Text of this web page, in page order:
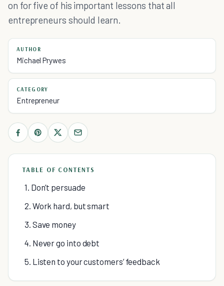
on for five of his important lessons that all
entrepreneurs should learn.
AUTHOR
Michael Prywes
CATEGORY
Entrepreneur
TABLE OF CONTENTS
1. Don’t persuade
2. Work hard, but smart
3. Save money
4. Never go into debt
5. Listen to your customers’ feedback